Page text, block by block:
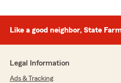
Like a good neighbor, State
Legal Information
Ads & Tracking